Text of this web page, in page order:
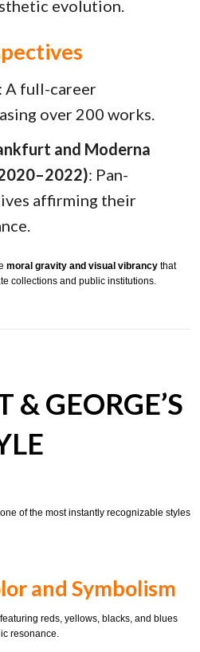
evolution.
: A full-career
over 200 works.
and Moderna
: Pan-
affirming their
moral gravity and visual vibrancy that
collections and public institutions.
& GEORGE’S
of the most instantly recognizable styles
and Symbolism
reds, yellows, blacks, and blues
resonance.